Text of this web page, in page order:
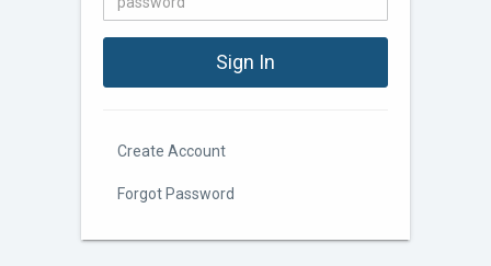
Create Account
Forgot Password